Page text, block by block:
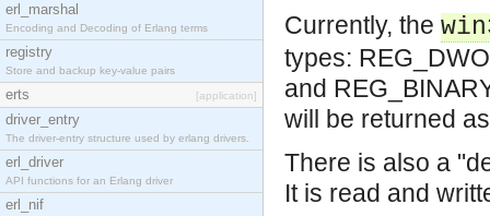
erl_marshal
Encoding and Decoding of Erlang terms
registry
Store and backup key-value pairs
erts [application]
driver_entry
The driver-entry structure used by erlang drivers.
erl_driver
API functions for an Erlang driver
erl_nif
Currently, the
types:
and
will be returned
There is also a
It is read and